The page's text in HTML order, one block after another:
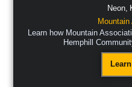
Neon,
Learn how Mountain
Hemphill